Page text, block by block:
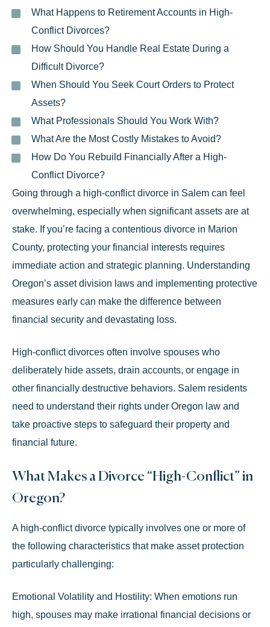
What Happens to Retirement Accounts in High-
Conflict Divorces?
How Should You Handle Real Estate During a
Difficult Divorce?
When Should You Seek Court Orders to Protect
Assets?
What Professionals Should You Work With?
What Are the Most Costly Mistakes to Avoid?
How Do You Rebuild Financially After a High-
Conflict Divorce?
Going through a high-conflict divorce in Salem can feel
overwhelming, especially when significant assets are at
stake. If you’re facing a contentious divorce in Marion
County, protecting your financial interests requires
immediate action and strategic planning. Understanding
Oregon’s asset division laws and implementing protective
measures early can make the difference between
financial security and devastating loss.
High-conflict divorces often involve spouses who
deliberately hide assets, drain accounts, or engage in
other financially destructive behaviors. Salem residents
need to understand their rights under Oregon law and
take proactive steps to safeguard their property and
financial future.
What Makes a Divorce “High-Conflict” in
Oregon?
A high-conflict divorce typically involves one or more of
the following characteristics that make asset protection
particularly challenging:
Emotional Volatility and Hostility: When emotions run
high, spouses may make irrational financial decisions or